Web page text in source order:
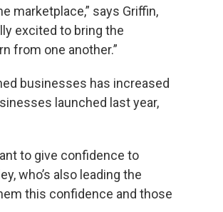
marketplace,” says Griffin,
excited to bring the
from one another.”
businesses has increased
launched last year,
to give confidence to
who’s also leading the
this confidence and those